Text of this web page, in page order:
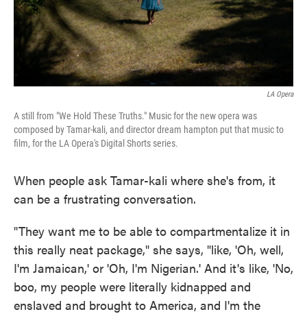
LA Opera
A still from "We Hold These Truths." Music for the new opera was
composed by Tamar-kali, and director dream hampton put that music to
film, for the LA Opera's Digital Shorts series.
When people ask Tamar-kali where she's from, it
can be a frustrating conversation.
"They want me to be able to compartmentalize it in
this really neat package," she says, "like, 'Oh, well,
I'm Jamaican,' or 'Oh, I'm Nigerian.' And it's like, 'No,
boo, my people were literally kidnapped and
enslaved and brought to America, and I'm the